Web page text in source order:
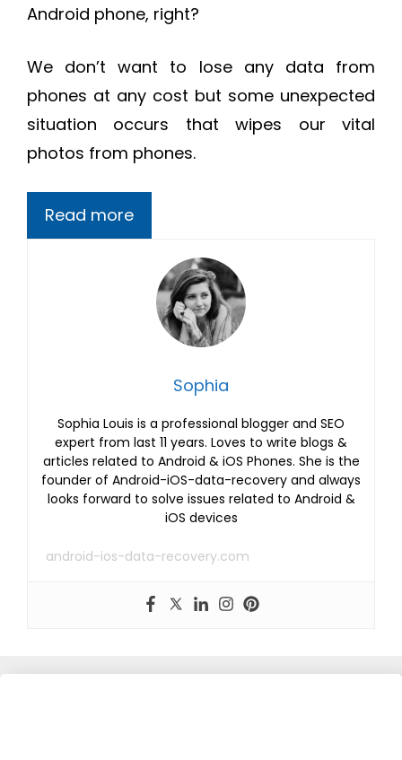
Android phone, right?
We don’t want to lose any data from
phones at any cost but some unexpected
situation occurs that wipes our vital
photos from phones.
Read more
Sophia
Sophia Louis is a professional blogger and SEO
expert from last 11 years. Loves to write blogs &
articles related to Android & iOS Phones. She is the
founder of Android-iOS-data-recovery and always
looks forward to solve issues related to Android &
iOS devices
android-ios-data-recovery.com